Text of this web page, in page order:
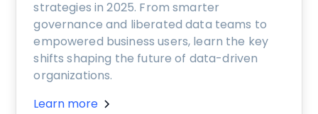
strategies in 2025. From smarter
governance and liberated data teams to
empowered business users, learn the key
shifts shaping the future of data-driven
organizations.
Learn more